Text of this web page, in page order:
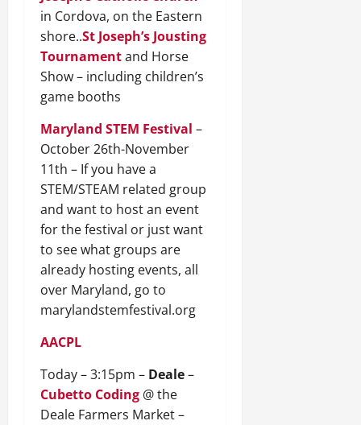
in Cordova, on the Eastern
shore..St Joseph’s Jousting
Tournamentand Horse
Show – including children’s
game booths
Maryland STEM Festival –
October 26th-November
11th – If you have a
STEM/STEAM related group
and want to host an event
for the festival or just want
to see what groups are
already hosting events, all
over Maryland, go to
marylandstemfestival.org
AACPL
Today – 3:15pm – Deale–
Cubetto Coding @ the
Deale Farmers Market –